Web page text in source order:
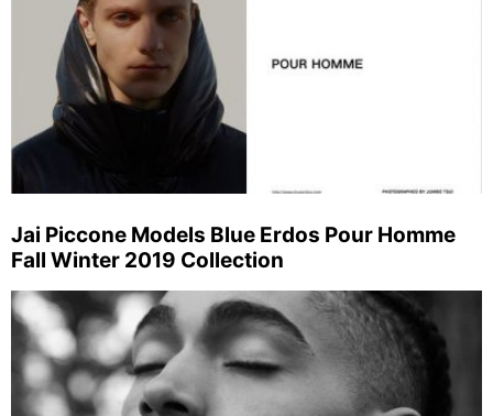
Jai Piccone Models Blue Erdos Pour Homme
Fall Winter 2019 Collection